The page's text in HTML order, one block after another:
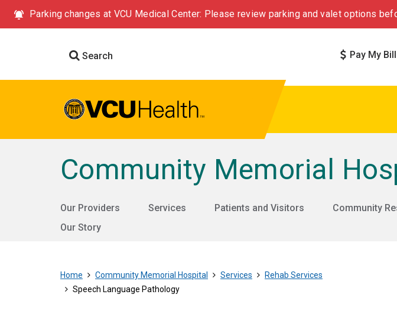
Parking changes at VCU Medical Center: Please review parking and valet options
Search Pay My Bill
Community Memorial
Our Providers Services Patients and Visitors Community
Our Story
Home Community Memorial Hospital Services
Rehab Services
Speech Language Pathology